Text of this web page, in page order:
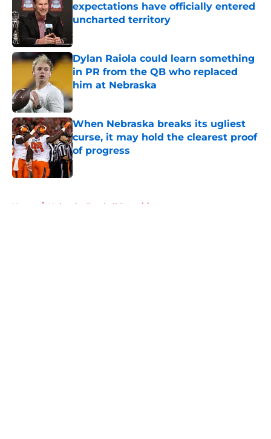
expectations have officially entered
uncharted territory
Dylan Raiola could learn something
in PR from the QB who replaced
him at Nebraska
Published by on Invalid Date
When Nebraska breaks its ugliest
curse, it may hold the clearest proof
of progress
Published by on Invalid Date
Home / Nebraska Football Recruiting